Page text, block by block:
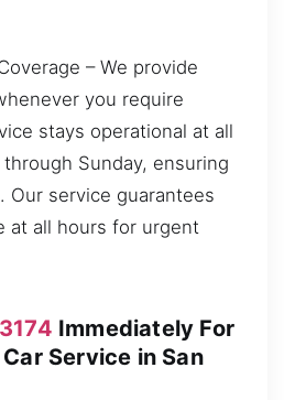
– We provide
you require
stays operational at all
Sunday, ensuring
Our service guarantees
at all hours for urgent
Immediately For
Service in San